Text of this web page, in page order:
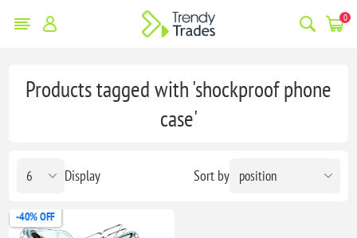
0
Products tagged with 'shockproof phone
case'
Sort by
Display
-40% OFF